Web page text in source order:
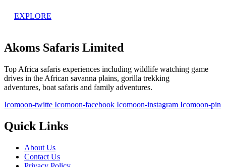
EXPLORE
Akoms Safaris Limited
Top Africa safaris experiences including wildlife watching game
drives in the African savanna plains, gorilla trekking
adventures, boat safaris and family adventures.
Icomoon-twitte Icomoon-facebook Icomoon-instagram Icomoon-pin
Quick Links
About Us
Contact Us